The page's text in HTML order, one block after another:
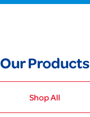
Our Products
Shop All